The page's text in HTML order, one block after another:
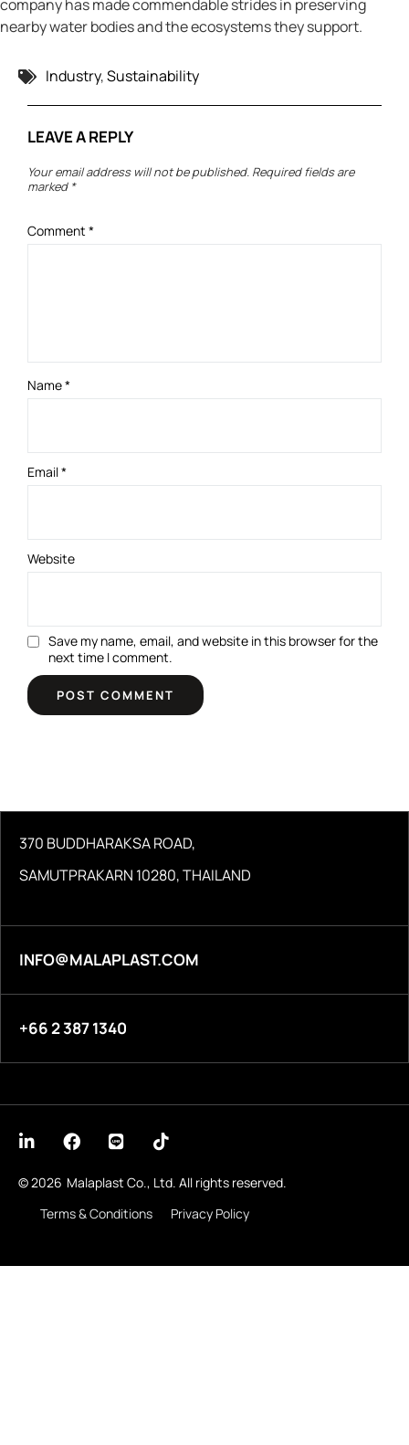
company has made commendable strides in preserving
nearby water bodies and the ecosystems they support.
Tags:Industry,Sustainability
LEAVE A REPLY
Your email address will not be published. Required fields are
marked *
Comment *
Name*
Email*
Website
Save my name, email, and website in this browser for the
next time I comment.
370 BUDDHARAKSA ROAD,
SAMUTPRAKARN 10280, THAILAND
INFO@MALAPLAST.COM
+66 2 387 1340
© 2026 Malaplast Co., Ltd. All rights reserved.
Terms & Conditions
Privacy Policy